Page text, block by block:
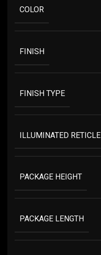
COLOR
FINISH
FINISH TYPE
ILLUMINATED RETICLE
PACKAGE HEIGHT
PACKAGE LENGTH